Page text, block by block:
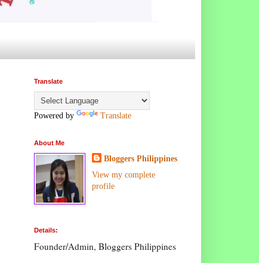
Translate
Powered by Translate
About Me
Bloggers Philippines
View my complete
profile
Details:
Founder/Admin, Bloggers Philippines